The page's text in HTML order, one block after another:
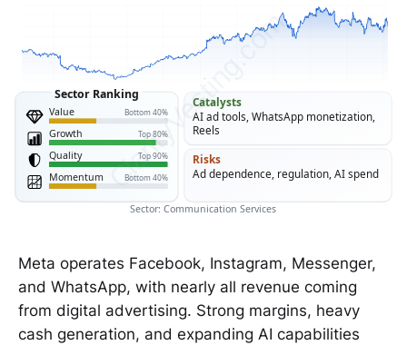
Value Bottom 40%
Growth Top 80%
Quality Top 90%
Momentum Bottom 40%
Sector Ranking
Catalysts
AI ad tools, WhatsApp monetization,
Reels
Risks
Ad dependence, regulation, AI spend
Sector: Communication Services
ClarityVesting.com
Meta operates Facebook, Instagram, Messenger,
and WhatsApp, with nearly all revenue coming
from digital advertising. Strong margins, heavy
cash generation, and expanding AI capabilities